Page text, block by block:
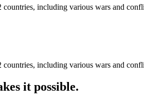
including various wars and
including various wars and
it possible.